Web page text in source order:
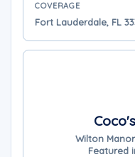
COVERAGE
Fort Lauderdale, FL
Wilton
Featured